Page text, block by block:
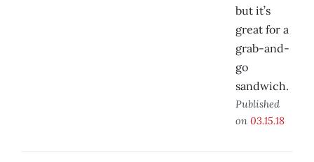
but it’s
great for a
grab-and-
go
sandwich.
Published
on 03.15.18